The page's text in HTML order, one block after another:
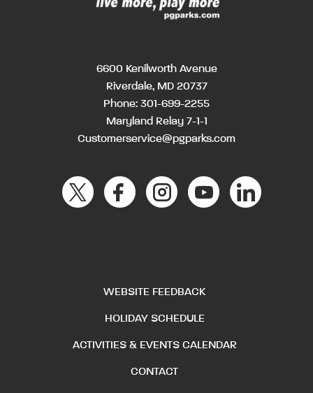
6600 Kenilworth Avenue
Riverdale, MD 20737
Phone: 301-699-2255
Maryland Relay 7-1-1
Customerservice@pgparks.com
WEBSITE FEEDBACK
HOLIDAY SCHEDULE
ACTIVITIES & EVENTS CALENDAR
CONTACT